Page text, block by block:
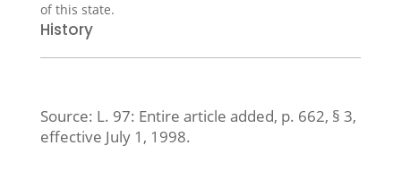
of this state.
History
Source: L. 97: Entire article added, p. 662, § 3,
effective July 1, 1998.